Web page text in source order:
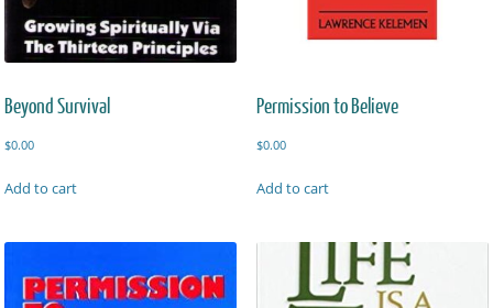
Beyond Survival
$0.00
Add to cart
Permission to Believe
$0.00
Add to cart